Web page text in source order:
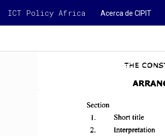
ICT Policy Africa Acerca de CIPIT
THE
Section
I.
Short title
2.
Interpretation